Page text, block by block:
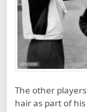
The other players
hair as part of